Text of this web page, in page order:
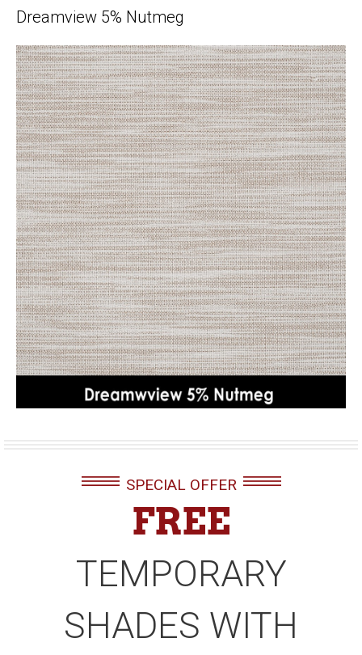
Dreamview 5% Nutmeg
SPECIAL OFFER
FREE
TEMPORARY
SHADES WITH